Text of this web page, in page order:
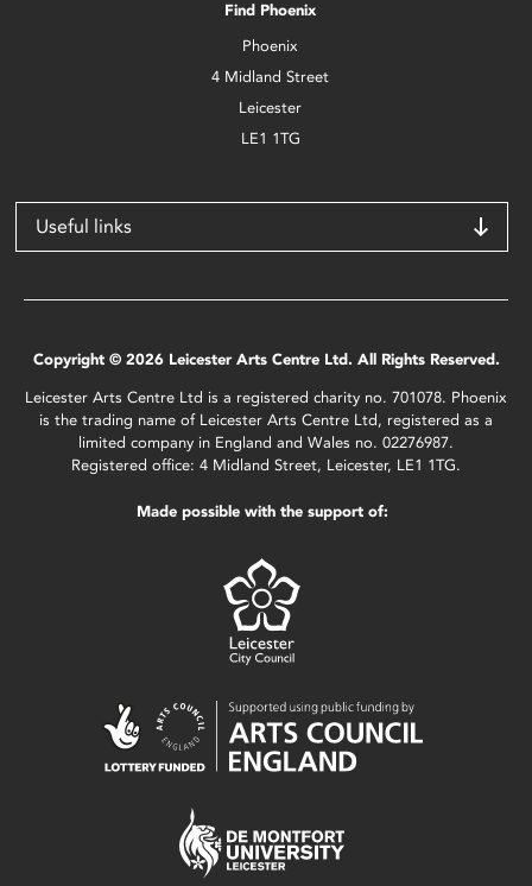
Find Phoenix
Phoenix
4 Midland Street
Leicester
LE1 1TG
Useful links
Copyright © 2026 Leicester Arts Centre Ltd. All Rights Reserved.
Leicester Arts Centre Ltd is a registered charity no. 701078. Phoenix
is the trading name of Leicester Arts Centre Ltd, registered as a
limited company in England and Wales no. 02276987.
Registered office: 4 Midland Street, Leicester, LE1 1TG.
Made possible with the support of: